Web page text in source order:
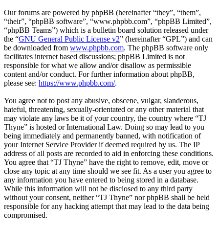
Our forums are powered by phpBB (hereinafter “they”, “them”,
“their”, “phpBB software”, “www.phpbb.com”, “phpBB Limited”,
“phpBB Teams”) which is a bulletin board solution released under
the “GNU General Public License v2” (hereinafter “GPL”) and can
be downloaded from www.phpbb.com. The phpBB software only
facilitates internet based discussions; phpBB Limited is not
responsible for what we allow and/or disallow as permissible
content and/or conduct. For further information about phpBB,
please see: https://www.phpbb.com/.
You agree not to post any abusive, obscene, vulgar, slanderous,
hateful, threatening, sexually-orientated or any other material that
may violate any laws be it of your country, the country where “TJ
Thyne” is hosted or International Law. Doing so may lead to you
being immediately and permanently banned, with notification of
your Internet Service Provider if deemed required by us. The IP
address of all posts are recorded to aid in enforcing these conditions.
You agree that “TJ Thyne” have the right to remove, edit, move or
close any topic at any time should we see fit. As a user you agree to
any information you have entered to being stored in a database.
While this information will not be disclosed to any third party
without your consent, neither “TJ Thyne” nor phpBB shall be held
responsible for any hacking attempt that may lead to the data being
compromised.